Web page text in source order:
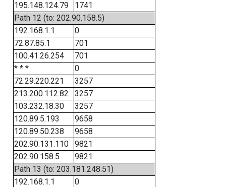
195.148.124.79
1741
Path 12 (to: 202.90.158.5)
192.168.1.1
0
72.87.85.1
701
100.41.26.254
701
* * *
0
72.29.220.221
3257
213.200.112.82
3257
103.232.18.30
3257
120.89.5.193
9658
120.89.50.238
9658
202.90.131.110
9821
202.90.158.5
9821
Path 13 (to: 203.181.248.51)
192.168.1.1
0